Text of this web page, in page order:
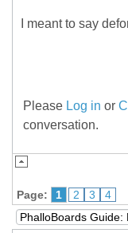
I meant to say
Please Log in or
conversation.
Page: 1 2 3 4